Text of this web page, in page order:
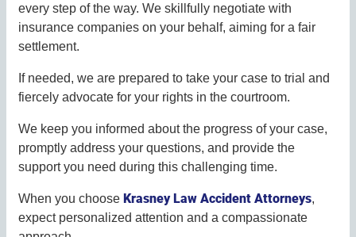
every step of the way. We skillfully negotiate with
insurance companies on your behalf, aiming for a fair
settlement.
If needed, we are prepared to take your case to trial and
fiercely advocate for your rights in the courtroom.
We keep you informed about the progress of your case,
promptly address your questions, and provide the
support you need during this challenging time.
When you choose Krasney Law Accident Attorneys,
expect personalized attention and a compassionate